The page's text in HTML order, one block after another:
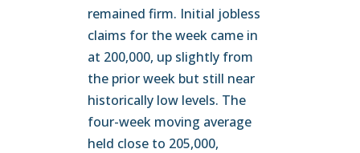
remained firm. Initial jobless
claims for the week came in
at 200,000, up slightly from
the prior week but still near
historically low levels. The
four-week moving average
held close to 205,000,